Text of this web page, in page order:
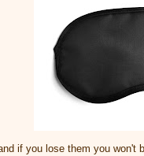
if you lose them you